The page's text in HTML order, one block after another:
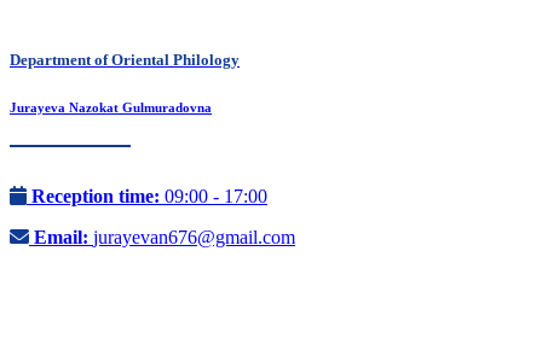
Department of Oriental Philology
Jurayeva Nazokat Gulmuradovna
Reception time: 09:00 - 17:00
Email: jurayevan676@gmail.com